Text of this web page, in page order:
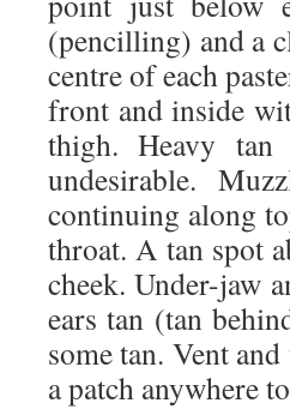
(pencilling) and a
centre of each
front and inside
thigh. Heavy tan
undesirable.
continuing along
throat. A tan spot
cheek. Under-jaw
ears tan (tan
some tan. Vent
a patch anywhere